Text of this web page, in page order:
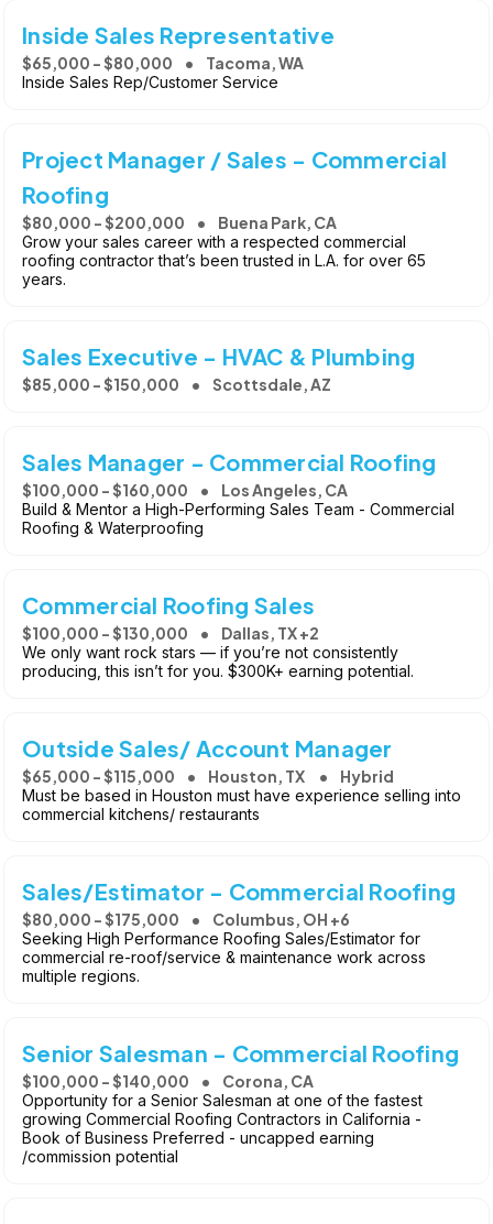
Inside Sales Representative
$65,000 - $80,000 Tacoma, WA
Inside Sales Rep/Customer Service
Project Manager / Sales - Commercial
Roofing
$80,000 - $200,000 Buena Park, CA
Grow your sales career with a respected commercial
roofing contractor that’s been trusted in L.A. for over 65
years.
Sales Executive - HVAC & Plumbing
$85,000 - $150,000 Scottsdale, AZ
Sales Manager - Commercial Roofing
$100,000 - $160,000 Los Angeles, CA
Build & Mentor a High-Performing Sales Team - Commercial
Roofing & Waterproofing
Commercial Roofing Sales
$100,000 - $130,000 Dallas, TX +2
We only want rock stars — if you’re not consistently
producing, this isn’t for you. $300K+ earning potential.
Outside Sales/ Account Manager
$65,000 - $115,000 Houston, TX Hybrid
Must be based in Houston must have experience selling into
commercial kitchens/ restaurants
Sales/Estimator - Commercial Roofing
$80,000 - $175,000 Columbus, OH +6
Seeking High Performance Roofing Sales/Estimator for
commercial re-roof/service & maintenance work across
multiple regions.
Senior Salesman - Commercial Roofing
$100,000 - $140,000 Corona, CA
Opportunity for a Senior Salesman at one of the fastest
growing Commercial Roofing Contractors in California -
Book of Business Preferred - uncapped earning
/commission potential